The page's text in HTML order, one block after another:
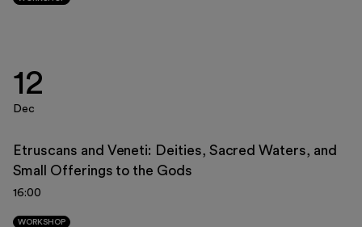
12
Dec
Etruscans and Veneti: Deities, Sacred Waters, and
Small Offerings to the Gods
16:00
WORKSHOP